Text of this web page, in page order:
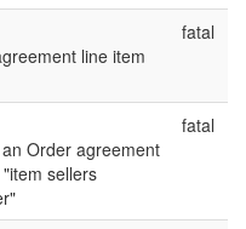
line item
fatal
Order agreement
sellers
fatal